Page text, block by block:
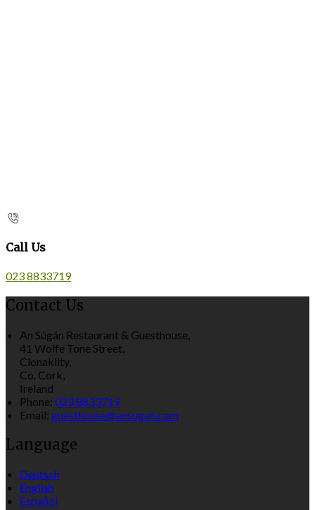
Call Us
023 8833719
Contact Us
An Súgán Restaurant & Guesthouse,
41 Wolfe Tone Street,
Clonakilty,
Co. Cork,
Ireland
Phone: 023 8833719
Email: guesthouse@ansugan.com
Language
Deutsch
English
Español